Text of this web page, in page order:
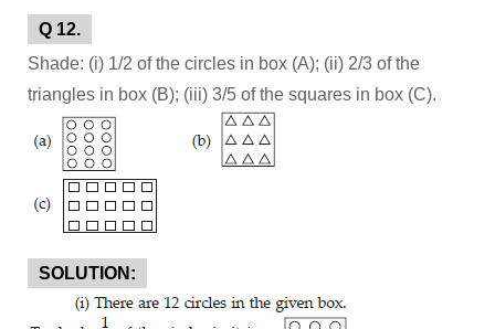
Q 12.
Shade: (i) 1/2 of the circles in box (A); (ii) 2/3 of the
triangles in box (B); (iii) 3/5 of the squares in box (C).
SOLUTION: